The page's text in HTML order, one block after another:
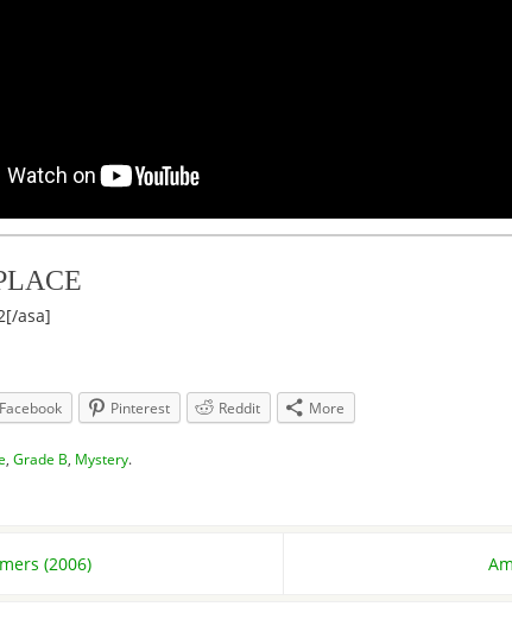
asa]
Facebook Pinterest Reddit More
, Grade B, Mystery.
(2006)